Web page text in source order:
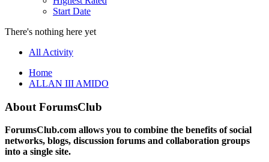
Start Date
There's nothing here yet
All Activity
Home
ALLAN III AMIDO
About ForumsClub
ForumsClub.com allows you to combine the benefits of social
networks, blogs, discussion forums and collaboration groups
into a single site.